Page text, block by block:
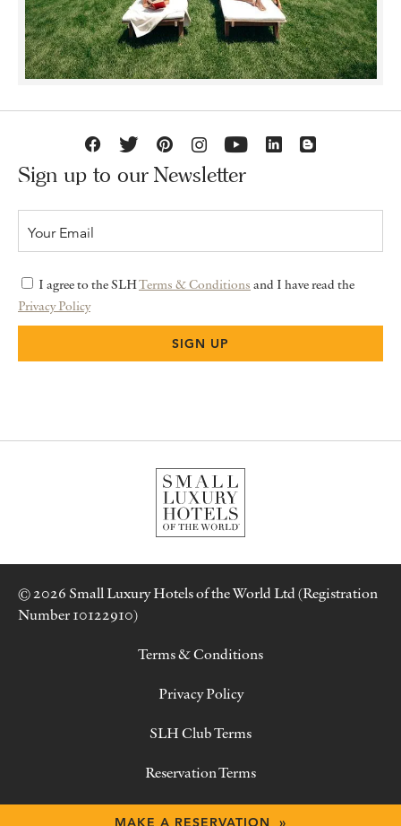
MAKE A RESERVATION »
Sign up to our Newsletter
I agree to the SLHTerms & Conditions and I have read the
Privacy Policy
© 2026 Small Luxury Hotels of the World Ltd (Registration
Number 10122910)
Terms & Conditions
Privacy Policy
SLH Club Terms
Reservation Terms